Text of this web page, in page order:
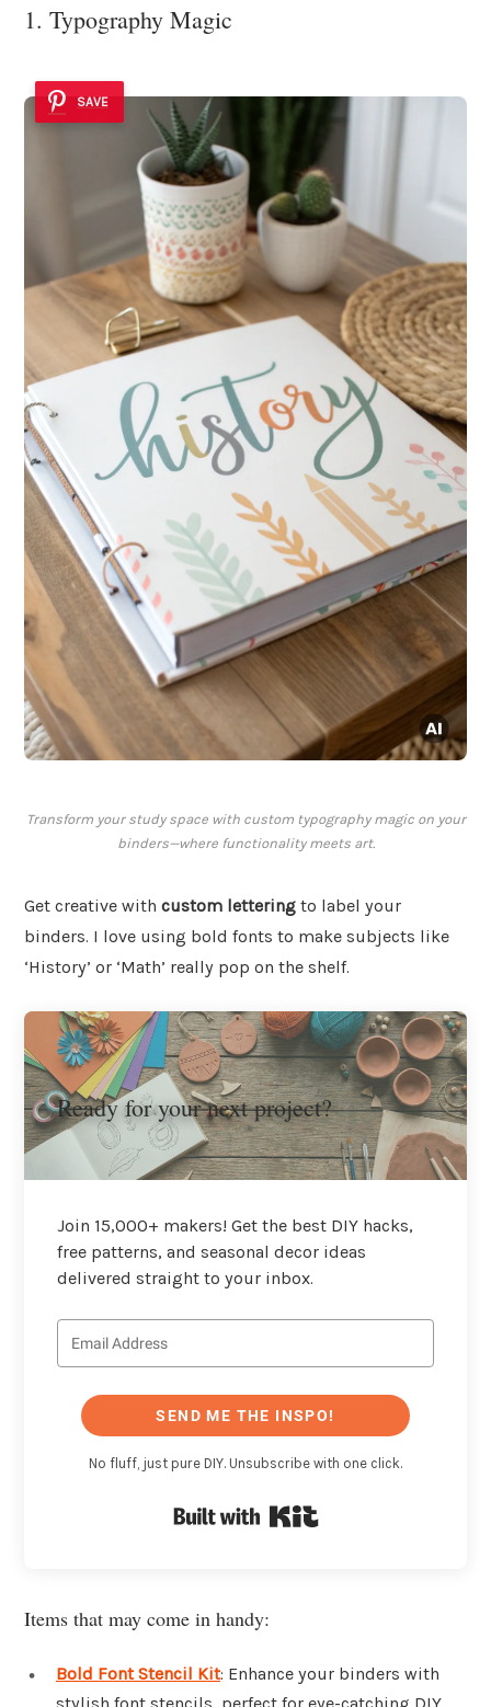
1. Typography Magic
SAVE
Transform your study space with custom typography magic on your
binders—where functionality meets art.
Get creative with custom lettering to label your
binders. I love using bold fonts to make subjects like
‘History’ or ‘Math’ really pop on the shelf.
Ready for your next project?
Join 15,000+ makers! Get the best DIY hacks,
free patterns, and seasonal decor ideas
delivered straight to your inbox.
SEND ME THE INSPO!
No fluff, just pure DIY. Unsubscribe with one click.
Items that may come in handy:
Bold Font Stencil Kit: Enhance your binders with
stylish font stencils, perfect for eye-catching DIY